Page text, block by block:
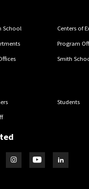
School
Centers of
Program
Smith
Students
our Facebook
Visit our Instagram
Visit our Youtube
Visit our